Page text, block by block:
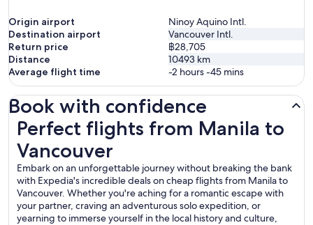
Origin airport
Ninoy Aquino Intl.
Destination airport
Vancouver Intl.
Return price
฿28,705
Distance
10493 km
Average flight time
-2 hours -45 mins
Book with confidence
Perfect flights from Manila to
Vancouver
Embark on an unforgettable journey without breaking the bank
with Expedia's incredible deals on cheap flights from Manila to
Vancouver. Whether you're aching for a romantic escape with
your partner, craving an adventurous solo expedition, or
yearning to immerse yourself in the local history and culture,
Perfect flights from Manila to Vancouver